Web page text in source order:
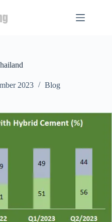
2023 Blog